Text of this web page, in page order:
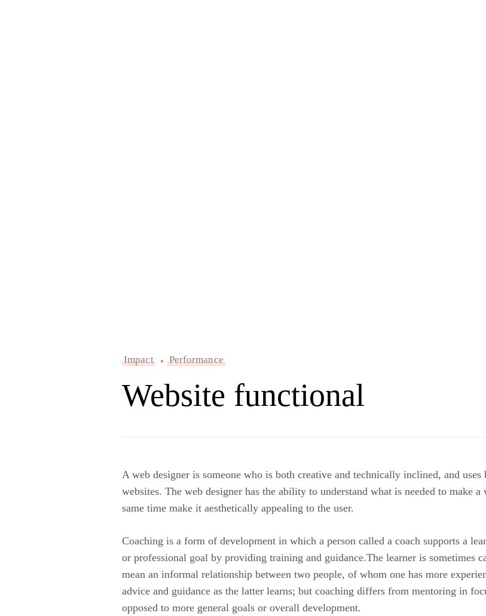
Impact Performance
Website functional
A web designer is someone who is both creative and technically inclined, and
websites. The web designer has the ability to understand what is needed to make
same time make it aesthetically appealing to the user.
Coaching is a form of development in which a person called a coach supports a
or professional goal by providing training and guidance.The learner is sometimes
mean an informal relationship between two people, of whom one has more
advice and guidance as the latter learns; but coaching differs from mentoring in
opposed to more general goals or overall development.